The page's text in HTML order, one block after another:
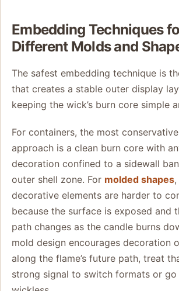
Embedding Techniques
Different Molds and
The safest embedding technique is
that creates a stable outer display
keeping the wick’s burn core simple
For containers, the most conservative
approach is a clean burn core with
decoration confined to a sidewall
outer shell zone. For molded shapes,
decorative elements are harder to
because the surface is exposed and
path changes as the candle burns
mold design encourages decoration
along the flame’s future path, treat
strong signal to switch formats or go